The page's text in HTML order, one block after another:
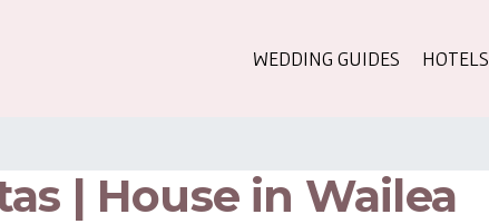
WEDDING GUIDES HOTELS
| House in Wailea